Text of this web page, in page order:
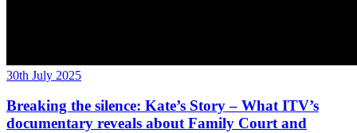
30th July 2025
Breaking the silence: Kate’s Story – What ITV’s
documentary reveals about Family Court and